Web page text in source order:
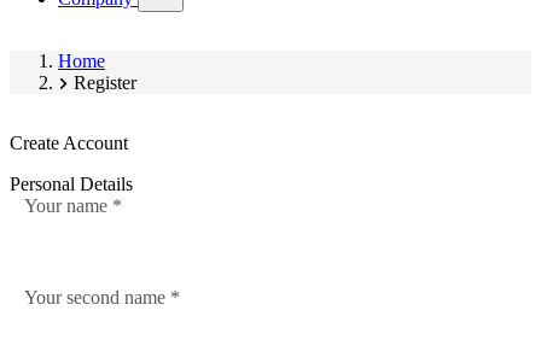
submenu)
Home
Register
Create Account
Personal Details
Your name
Your second name